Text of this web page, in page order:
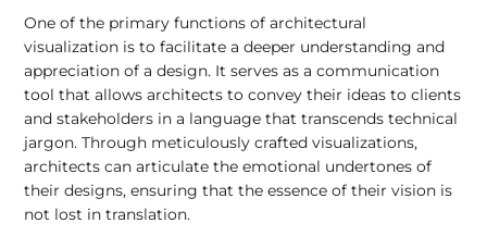
One of the primary functions of architectural
visualization is to facilitate a deeper understanding and
appreciation of a design. It serves as a communication
tool that allows architects to convey their ideas to clients
and stakeholders in a language that transcends technical
jargon. Through meticulously crafted visualizations,
architects can articulate the emotional undertones of
their designs, ensuring that the essence of their vision is
not lost in translation.